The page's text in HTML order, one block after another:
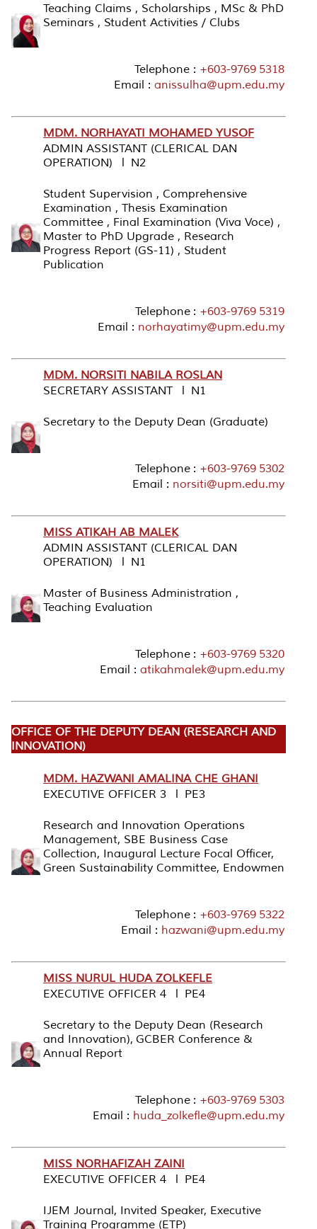
Teaching Claims , Scholarships , MSc & PhD
Seminars , Student Activities / Clubs
Telephone : +603-9769 5318
Email : anissulha@upm.edu.my
MDM. NORHAYATI MOHAMED YUSOF
ADMIN ASSISTANT (CLERICAL DAN
OPERATION) l N2
Student Supervision , Comprehensive
Examination , Thesis Examination
Committee , Final Examination (Viva Voce) ,
Master to PhD Upgrade , Research
Progress Report (GS-11) , Student
Publication
Telephone : +603-9769 5319
Email : norhayatimy@upm.edu.my
MDM. NORSITI NABILA ROSLAN
SECRETARY ASSISTANT l N1
Secretary to the Deputy Dean (Graduate)
Telephone : +603-9769 5302
Email : norsiti@upm.edu.my
MISS ATIKAH AB MALEK
ADMIN ASSISTANT (CLERICAL DAN
OPERATION) l N1
Master of Business Administration ,
Teaching Evaluation
Telephone : +603-9769 5320
Email : atikahmalek@upm.edu.my
OFFICE OF THE DEPUTY DEAN (RESEARCH AND
INNOVATION)
MDM. HAZWANI AMALINA CHE GHANI
EXECUTIVE OFFICER 3 l PE3
Research and Innovation Operations
Management, SBE Business Case
Collection, Inaugural Lecture Focal Officer,
Green Sustainability Committee, Endowmen
Telephone : +603-9769 5322
Email : hazwani@upm.edu.my
MISS NURUL HUDA ZOLKEFLE
EXECUTIVE OFFICER 4 l PE4
Secretary to the Deputy Dean (Research
and Innovation), GCBER Conference &
Annual Report
Telephone : +603-9769 5303
Email : huda_zolkefle@upm.edu.my
MISS NORHAFIZAH ZAINI
EXECUTIVE OFFICER 4 l PE4
IJEM Journal, Invited Speaker, Executive
Training Programme (ETP)